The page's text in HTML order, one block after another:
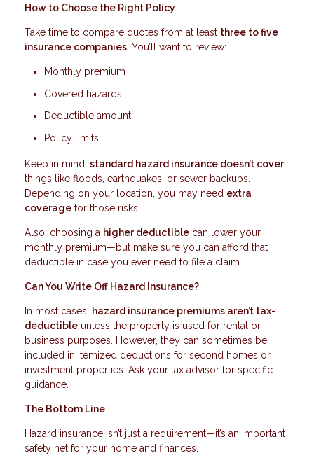
How to Choose the Right Policy
Take time to compare quotes from at least three to five
insurance companies . You’ll want to review:
Monthly premium
Covered hazards
Deductible amount
Policy limits
Keep in mind, standard hazard insurance doesn’t cover
things like floods, earthquakes, or sewer backups.
Depending on your location, you may need extra
coverage for those risks.
Also, choosing a higher deductible can lower your
monthly premium—but make sure you can afford that
deductible in case you ever need to file a claim.
Can You Write Off Hazard Insurance?
In most cases, hazard insurance premiums aren’t tax-
deductible unless the property is used for rental or
business purposes. However, they can sometimes be
included in itemized deductions for second homes or
investment properties. Ask your tax advisor for specific
guidance.
The Bottom Line
Hazard insurance isn’t just a requirement—it’s an important
safety net for your home and finances.